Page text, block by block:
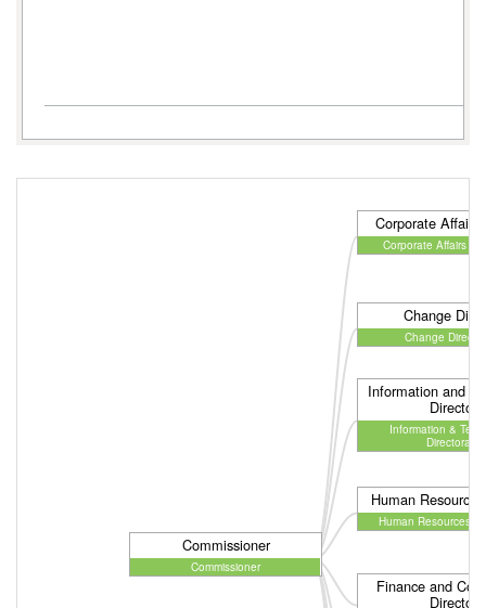
Commissioner
Commissioner
Corporate Affairs
Corporate Affairs
Change
Change
Information and
Director
Information &
Directorate
Human
Human Resources
Finance and
Director